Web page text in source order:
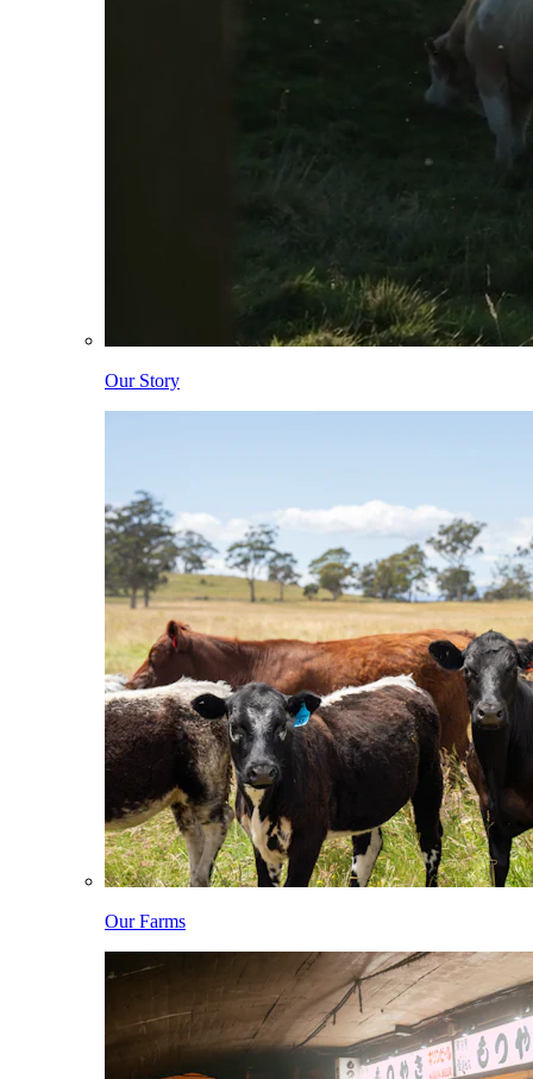
Our Story
Our Farms